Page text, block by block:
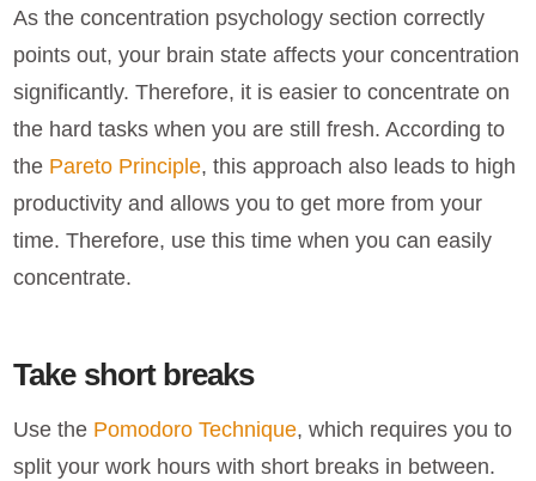
As the concentration psychology section correctly
points out, your brain state affects your concentration
significantly. Therefore, it is easier to concentrate on
the hard tasks when you are still fresh. According to
the Pareto Principle, this approach also leads to high
productivity and allows you to get more from your
time. Therefore, use this time when you can easily
concentrate.
Take short breaks
Use the Pomodoro Technique, which requires you to
split your work hours with short breaks in between.